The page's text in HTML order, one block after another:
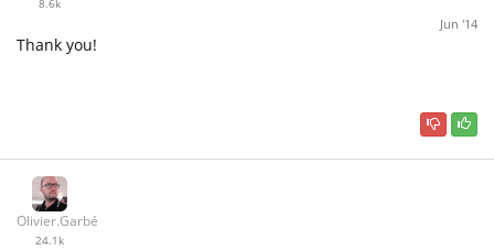
8.6k
Jun '14
Thank you!
Olivier.Garbé
24.1k